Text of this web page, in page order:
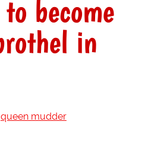
become
in
queen mudder